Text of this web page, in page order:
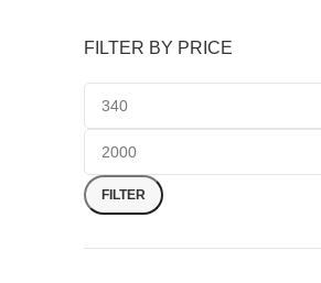
FILTER BY PRICE
FILTER